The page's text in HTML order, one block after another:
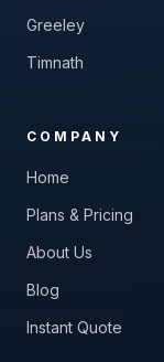
Greeley
Timnath
COMPANY
Home
Plans & Pricing
About Us
Blog
Instant Quote